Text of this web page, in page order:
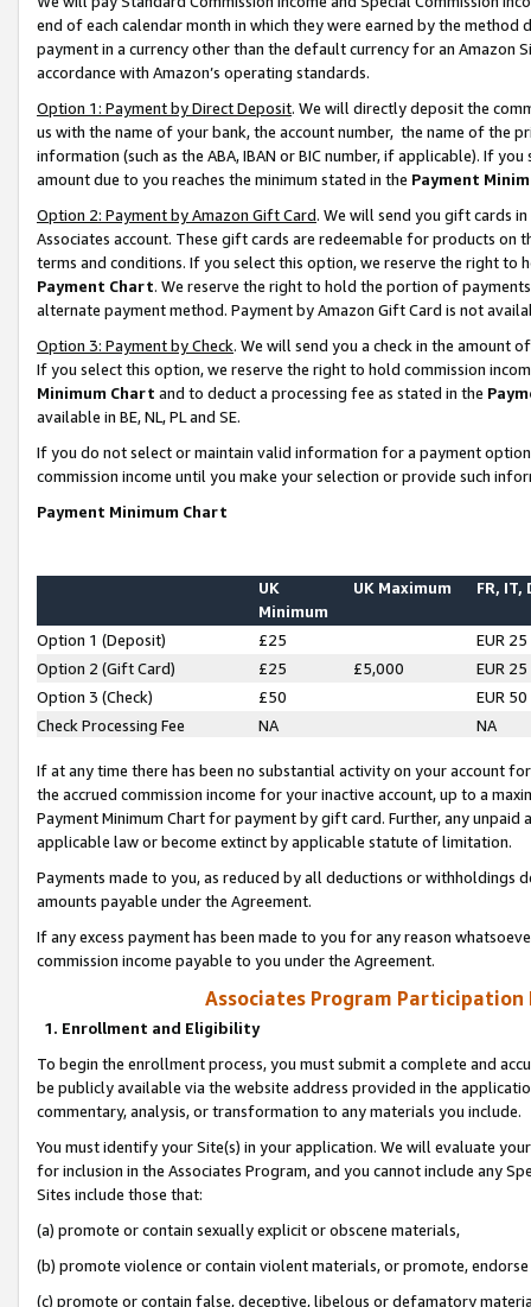
end of each calendar month in which they were earned by the
payment in a currency other than the default currency for an Amazon
accordance with Amazon’s operating standards.
Option 1: Payment by Direct Deposit. We will directly deposit the
us with the name of your bank, the account number, the name of the
information (such as the ABA, IBAN or BIC number, if applicable). If
amount due to you reaches the minimum stated in the Payment
Option 2: Payment by Amazon Gift Card. We will send you gift cards
Associates account. These gift cards are redeemable for products on
terms and conditions. If you select this option, we reserve the right to
Payment Chart. We reserve the right to hold the portion of
alternate payment method. Payment by Amazon Gift Card is not
Option 3: Payment by Check. We will send you a check in the amount
If you select this option, we reserve the right to hold commission
Minimum Chart and to deduct a processing fee as stated in the
available in BE, NL, PL and SE.
If you do not select or maintain valid information for a payment
commission income until you make your selection or provide such
Payment Minimum Chart
UK
Minimum
UK Maximum FR, IT,
Option 1 (Deposit) £25
EUR 25
Option 2 (Gift Card)
£25 £5,000
EUR 25
Option 3 (Check)
£50
EUR 50
Check Processing Fee
NA NA
If at any time there has been no substantial activity on your account
the accrued commission income for your inactive account, up to a
Payment Minimum Chart for payment by gift card. Further, any
applicable law or become extinct by applicable statute of limitation.
Payments made to you, as reduced by all deductions or
amounts payable under the Agreement.
If any excess payment has been made to you for any reason
commission income payable to you under the Agreement.
Associates Program Participation
1. Enrollment and Eligibility
To begin the enrollment process, you must submit a complete and
be publicly available via the website address provided in the
commentary, analysis, or transformation to any materials you include.
You must identify your Site(s) in your application. We will evaluate
for inclusion in the Associates Program, and you cannot include any
Sites include those that:
(a) promote or contain sexually explicit or obscene materials,
(b) promote violence or contain violent materials, or promote,
(c) promote or contain false, deceptive, libelous or defamatory